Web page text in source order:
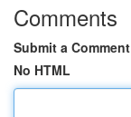
Comments
Submit a Comment
No HTML